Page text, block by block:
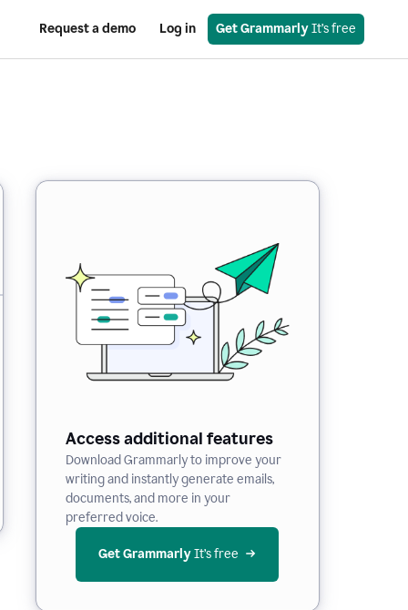
Request a demo Log in Get Grammarly It’s free
Access additional features
Download Grammarly to improve your
writing and instantly generate emails,
documents, and more in your
preferred voice.
Get Grammarly It’s free